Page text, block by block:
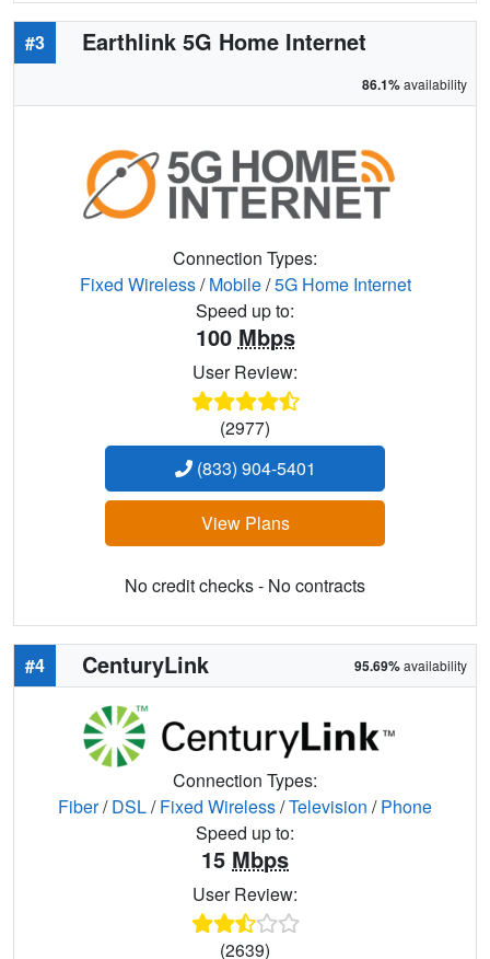
#3 Earthlink 5G Home Internet
86.1%availability
Connection Types:
Fixed Wireless/Mobile/5G Home Internet
Speed up to:
100 Mbps
User Review:
(2977)
(833) 904-5401
View Plans
No credit checks - No contracts
#4 CenturyLink 95.69%availability
Connection Types:
Fiber/DSL/Fixed Wireless/Television /Phone
Speed up to:
15 Mbps
User Review:
(2639)